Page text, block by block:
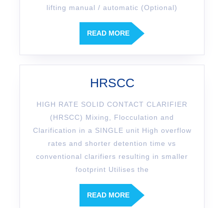
lifting manual / automatic (Optional)
READ MORE
HRSCC
HIGH RATE SOLID CONTACT CLARIFIER
(HRSCC) Mixing, Flocculation and
Clarification in a SINGLE unit High overflow
rates and shorter detention time vs
conventional clarifiers resulting in smaller
footprint Utilises the
READ MORE